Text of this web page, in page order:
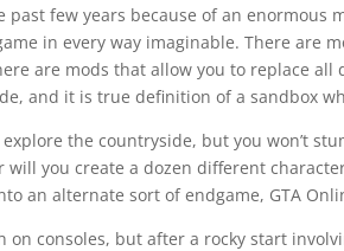
few years because of an enormous
in every way imaginable. There are
are mods that allow you to replace all
and it is true definition of a sandbox
the countryside, but you won’t
will you create a dozen different
an alternate sort of endgame, GTA
on consoles, but after a rocky start